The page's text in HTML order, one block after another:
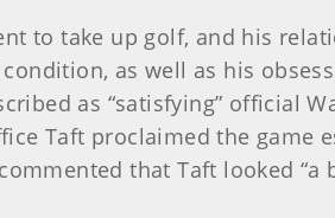
to take up golf, and his
condition, as well as his
as “satisfying” official
Taft proclaimed the game
that Taft looked